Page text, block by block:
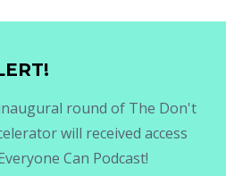
round of The Don't
will received access
Can Podcast!